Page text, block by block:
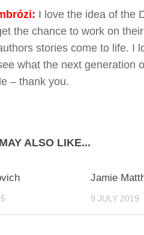
I love the idea of the
the chance to work on
stories come to life. I
what the next generation
– thank you.
ALSO LIKE...
Jamie
9 JULY 2019